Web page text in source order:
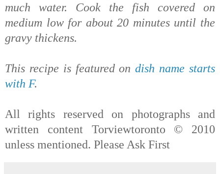
much water. Cook the fish covered on
medium low for about 20 minutes until the
gravy thickens.
This recipe is featured ondish name starts
with F.
All rights reserved on photographs and
written content Torviewtoronto © 2010
unless mentioned. Please Ask First